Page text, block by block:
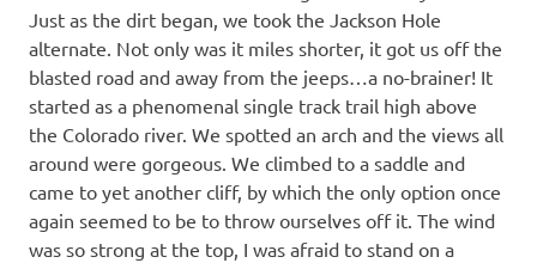
Just as the dirt began, we took the Jackson Hole
alternate. Not only was it miles shorter, it got us off the
blasted road and away from the jeeps…a no-brainer! It
started as a phenomenal single track trail high above
the Colorado river. We spotted an arch and the views all
around were gorgeous. We climbed to a saddle and
came to yet another cliff, by which the only option once
again seemed to be to throw ourselves off it. The wind
was so strong at the top, I was afraid to stand on a